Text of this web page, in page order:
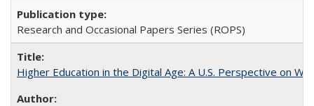
Research and Occasional Papers Series (ROPS)
Higher Education in the Digital Age: A U.S. Perspective on